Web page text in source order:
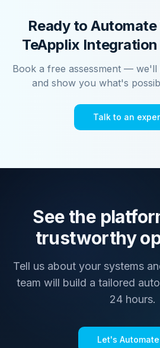
Ready to Automate
TeApplix Integration
Book a free assessment —
and show you what's
Talk to an
See the
trustworthy
Tell us about your systems
team will build a tailored
24 hours.
Let's Automate